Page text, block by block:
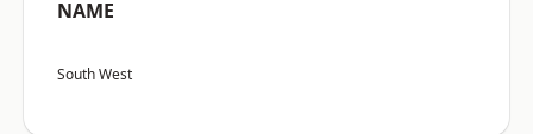
NAME
South West